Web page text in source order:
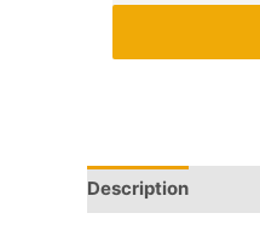
Description